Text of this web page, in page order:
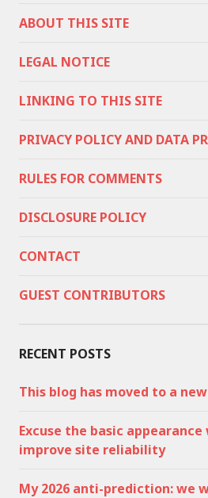
ABOUT THIS SITE
LEGAL NOTICE
LINKING TO THIS SITE
PRIVACY POLICY AND DATA
RULES FOR COMMENTS
DISCLOSURE POLICY
CONTACT
GUEST CONTRIBUTORS
RECENT POSTS
This blog has moved to a
Excuse the basic
improve site reliability
My 2026 anti-prediction: we